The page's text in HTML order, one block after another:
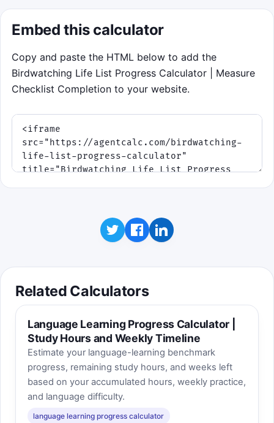
1000species (25.0%).
Gold rings = new species. Gray rings =
repeats. Move the reticle with mouse, touch,
or arrow keys, then click, tap, Space, or
Enter to log a bird inside it.
waves speed up as daylight fades, so a
clean streak beats random clicking.
Click to play
Embed this calculator
Copy and paste the HTML below to add the
Birdwatching Life List Progress Calculator | Measure
Checklist Completion to your website.
Related Calculators
Language Learning Progress Calculator |
Study Hours and Weekly Timeline
Estimate your language-learning benchmark
progress, remaining study hours, and weeks left
based on your accumulated hours, weekly practice,
and language difficulty.
language learning progress calculator